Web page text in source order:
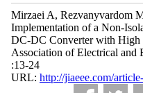
Mirzaei A, Rezvanyvardom
Implementation of a Non-
DC-DC Converter with High
Association of Electrical and
:13-24
URL: http://jiaeee.com/